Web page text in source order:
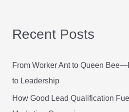
c
f
o
r
Recent Posts
From Worker Ant to Queen
to Leadership
How Good Lead Qualification